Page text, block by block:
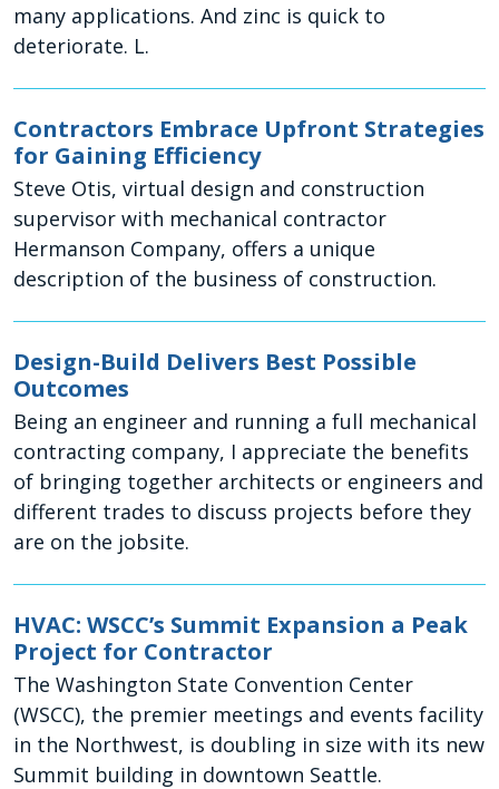
many applications. And zinc is quick to
deteriorate. L.
Contractors Embrace Upfront Strategies
for Gaining Efficiency
Steve Otis, virtual design and construction
supervisor with mechanical contractor
Hermanson Company, offers a unique
description of the business of construction.
Design-Build Delivers Best Possible
Outcomes
Being an engineer and running a full mechanical
contracting company, I appreciate the benefits
of bringing together architects or engineers and
different trades to discuss projects before they
are on the jobsite.
HVAC: WSCC’s Summit Expansion a Peak
Project for Contractor
The Washington State Convention Center
(WSCC), the premier meetings and events facility
in the Northwest, is doubling in size with its new
Summit building in downtown Seattle.